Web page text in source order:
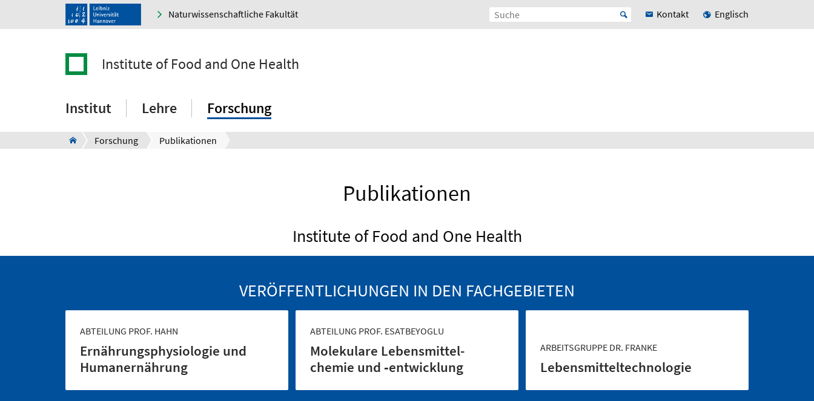
Naturwissenschaftliche Fakultät Kontakt Englisch
Institute of Food and One Health
Institut Lehre Forschung
Forschung Publikationen
Publikationen
Institute of Food and One Health
VERÖFFENTLICHUNGEN IN DEN FACHGEBIETEN
ABTEILUNG PROF. HAHN
Ernährungs­physiologie und
Human­ernährung
ABTEILUNG PROF. ESATBEYOGLU
Molekulare Lebensmittel­
chemie und ‑entwicklung
ARBEITSGRUPPE DR. FRANKE
Lebensmittel­technologie